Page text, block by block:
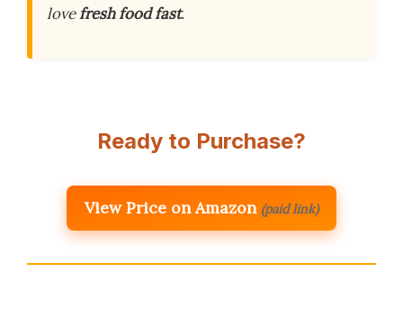
lovefresh food fast.
Ready to Purchase?
View Price on Amazon (paid link)